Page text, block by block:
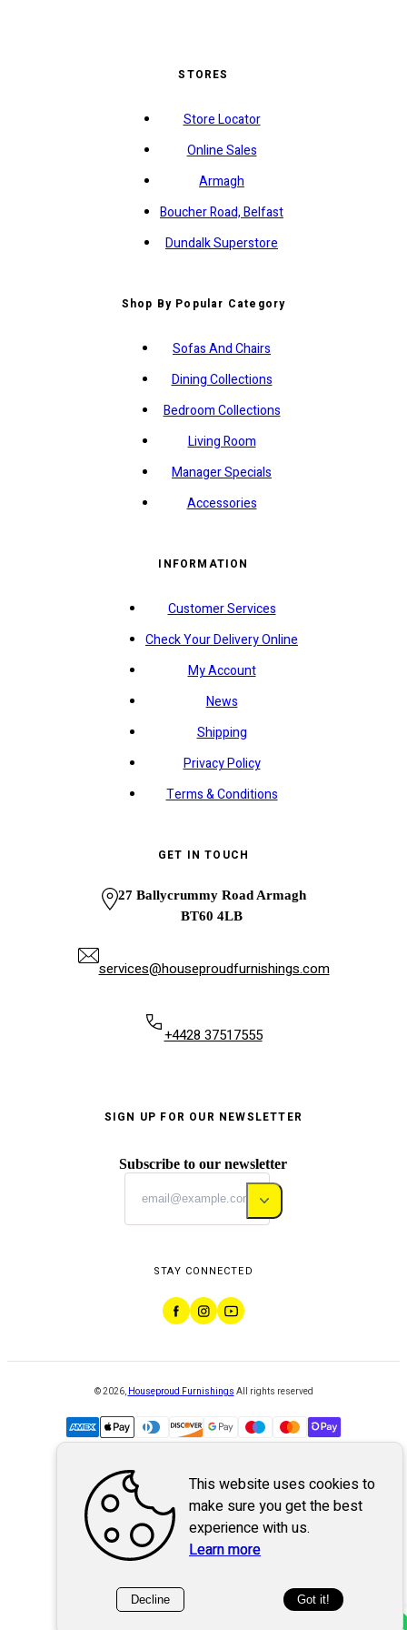
STORES
Store Locator
Online Sales
Armagh
Boucher Road, Belfast
Dundalk Superstore
Shop By Popular Category
Sofas And Chairs
Dining Collections
Bedroom Collections
Living Room
Manager Specials
Accessories
INFORMATION
Customer Services
Check Your Delivery Online
My Account
News
Shipping
Privacy Policy
Terms & Conditions
GET IN TOUCH
27 Ballycrummy Road Armagh
BT60 4LB
services@houseproudfurnishings.com
+4428 37517555
SIGN UP FOR OUR NEWSLETTER
Subscribe to our newsletter
STAY CONNECTED
©2026, Houseproud Furnishings All rights reserved
Powered byWebSystem
This website uses cookies to
make sure you get the best
experience with us.
Learn more
Decline Got it!